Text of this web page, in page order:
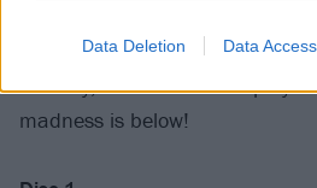
Data Deletion Data Access
And if you fancy feeling like a
whiskey, Rob’s awesome
madness is below!